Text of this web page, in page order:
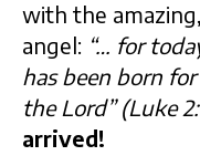
with the
angel: “… for
has been born
the Lord” (Luke
arrived!